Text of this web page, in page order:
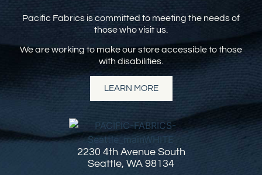
Pacific Fabrics is committed to meeting the needs of
those who visit us.
We are working to make our store accessible to those
with disabilities.
LEARN MORE
2230 4th Avenue South
Seattle, WA 98134